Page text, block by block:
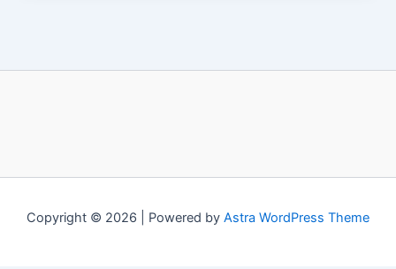
Copyright © 2026 | Powered by Astra WordPress Theme